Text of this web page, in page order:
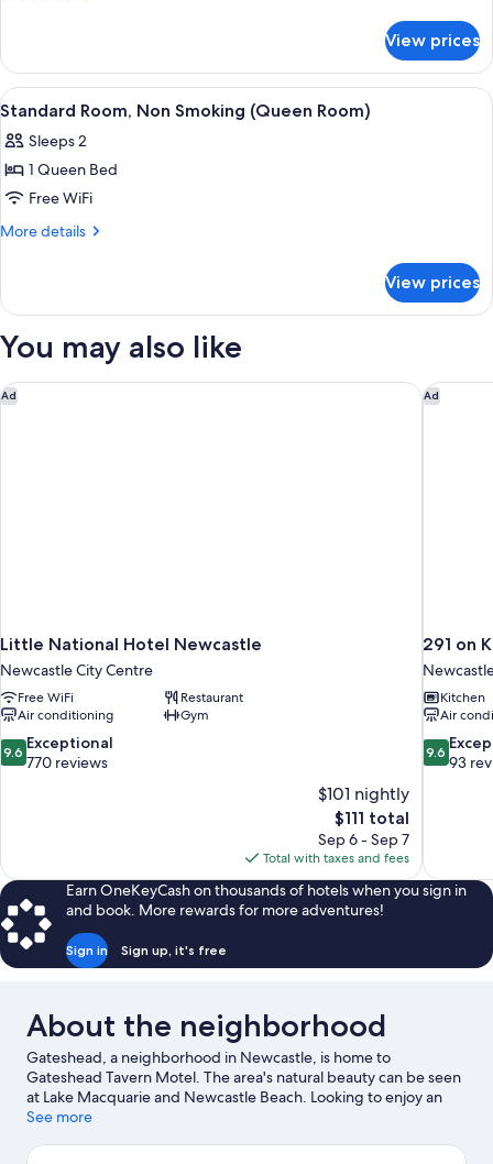
(Twin
Room)
Room,
Non
Smoking
Room)
View prices
View
all
photos
for
Standard
Room,
(Queen
A hotel room with a bed, bedside
2
Standard Room, Non Smoking (Queen Room)
Sleeps 2
1 Queen Bed
Free WiFi
More details
More
Room,
Smoking
Room)
View prices
You may also like
Ad
Little National Hotel Newcastle
Newcastle City Centre
Free WiFi
Restaurant
Air conditioning
Gym
9.6
out
9.6 Exceptional
770 reviews
$101 nightly
The
price
is
$111
$111 total
Sep 6 - Sep 7
Total with taxes and fees
Little National Hotel Newcastle Ad
291 on
Kitchen
Air
9.6
out
9.6
93
291 on
Earn OneKeyCash on thousands of hotels when you sign in
and book. More rewards for more adventures!
Sign in Sign up, it's free
About the neighborhood
Gateshead, a neighborhood in Newcastle, is home to
Gateshead Tavern Motel. The area's natural beauty can be seen
at Lake Macquarie and Newcastle Beach. Looking to enjoy an
event or a game while in town? See what's happening at Hunter
Visit our Newcastle travel guide
See more